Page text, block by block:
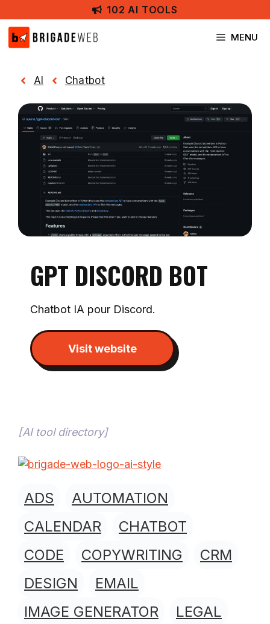
to
content
102 AI TOOLS
MENU
AI Chatbot
GPT DISCORD BOT
Chatbot IA pour Discord.
Visit website
[AI tool directory]
ADS
AUTOMATION
CALENDAR
CHATBOT
CODE
COPYWRITING
CRM
DESIGN
EMAIL
IMAGE GENERATOR
LEGAL